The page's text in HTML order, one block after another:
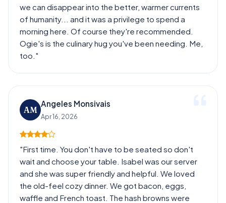
we can disappear into the better, warmer currents
of humanity... and it was a privilege to spend a
morning here. Of course they're recommended.
Ogie's is the culinary hug you've been needing. Me,
too."
AM
Angeles Monsivais
Apr 16, 2026
"First time. You don't have to be seated so don't
wait and choose your table. Isabel was our server
and she was super friendly and helpful. We loved
the old-feel cozy dinner. We got bacon, eggs,
waffle and French toast. The hash browns were